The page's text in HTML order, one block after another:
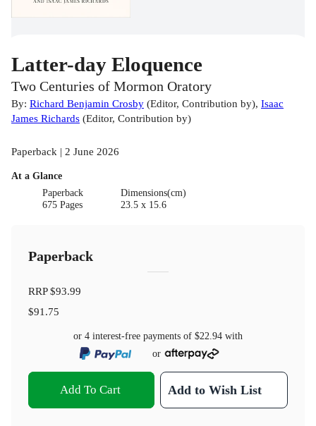
Latter-day Eloquence
Two Centuries of Mormon Oratory
By: Richard Benjamin Crosby (Editor, Contribution by), Isaac
James Richards (Editor, Contribution by)
Paperback | 2 June 2026
At a Glance
Paperback
675 Pages
Dimensions(cm)
23.5 x 15.6
Paperback
RRP$93.99
$91.75
or 4 interest-free payments of $22.94 with
or
Add To Cart Add to Wish List